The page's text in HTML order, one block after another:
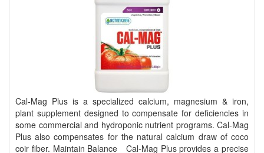
Cal-Mag Plus is a specialized calcium, magnesium & iron,
plant supplement designed to compensate for deficiencies in
some commercial and hydroponic nutrient programs. Cal-Mag
Plus also compensates for the natural calcium draw of coco
coir fiber. Maintain Balance Cal-Mag Plus provides a precise